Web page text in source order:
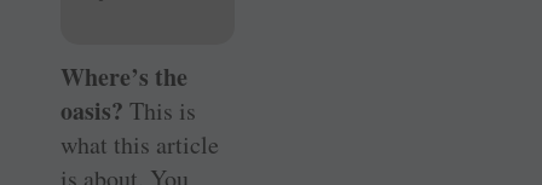
Where’s the
oasis? This is
what this article